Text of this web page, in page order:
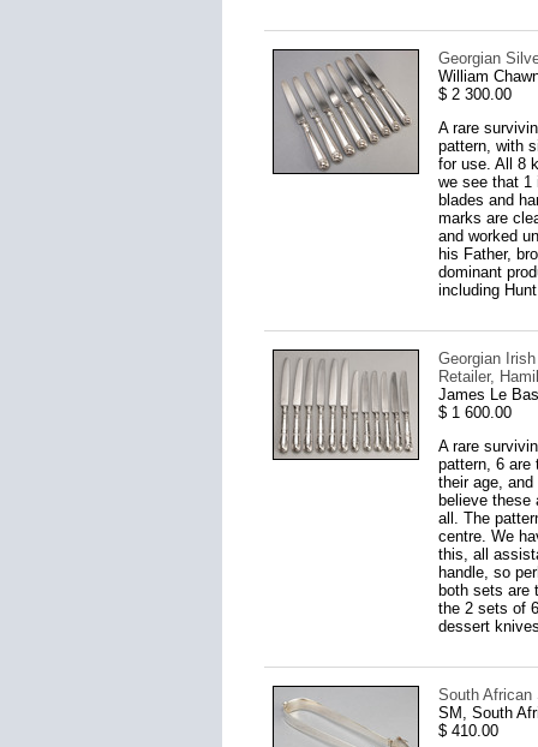
Georgian
William
$ 2 300.00
A rare
pattern, with
for use. All 8
we see that 1
blades and
marks are
and worked
his Father,
dominant
including
Georgian
Retailer,
James Le
$ 1 600.00
A rare
pattern, 6 are
their age,
believe these
all. The
centre. We
this, all
handle, so
both sets are
the 2 sets of
dessert
South African
SM, South
$ 410.00